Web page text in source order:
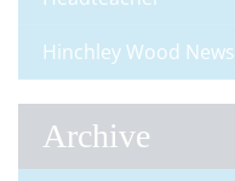
Hinchley Wood News
Archive